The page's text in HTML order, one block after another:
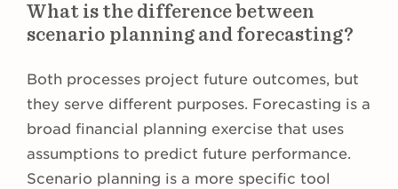
What is the difference between
scenario planning and forecasting?
Both processes project future outcomes, but
they serve different purposes. Forecasting is a
broad financial planning exercise that uses
assumptions to predict future performance.
Scenario planning is a more specific tool